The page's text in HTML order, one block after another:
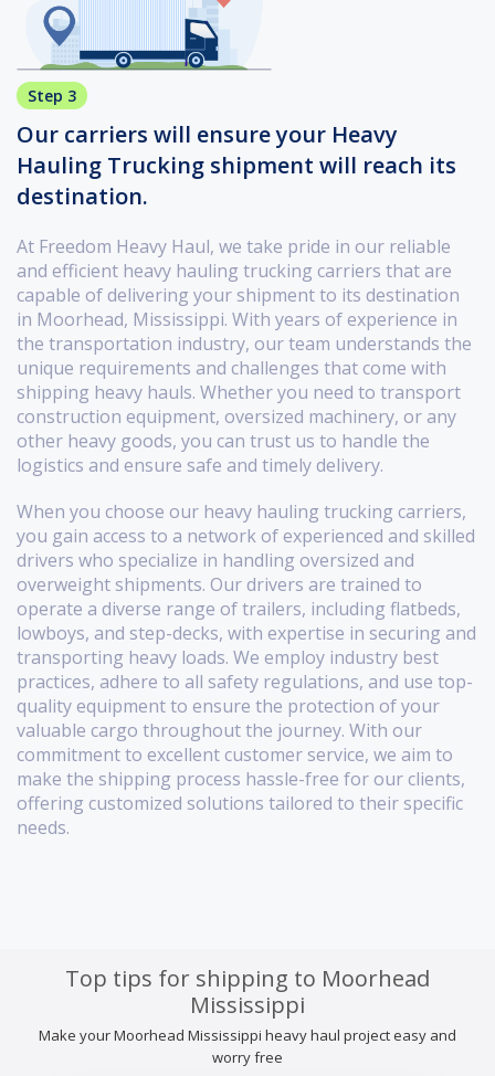
Step 3
Our carriers will ensure your Heavy
Hauling Trucking shipment will reach its
destination.
At Freedom Heavy Haul, we take pride in our reliable
and efficient heavy hauling trucking carriers that are
capable of delivering your shipment to its destination
in Moorhead, Mississippi. With years of experience in
the transportation industry, our team understands the
unique requirements and challenges that come with
shipping heavy hauls. Whether you need to transport
construction equipment, oversized machinery, or any
other heavy goods, you can trust us to handle the
logistics and ensure safe and timely delivery.
When you choose our heavy hauling trucking carriers,
you gain access to a network of experienced and skilled
drivers who specialize in handling oversized and
overweight shipments. Our drivers are trained to
operate a diverse range of trailers, including flatbeds,
lowboys, and step-decks, with expertise in securing and
transporting heavy loads. We employ industry best
practices, adhere to all safety regulations, and use top-
quality equipment to ensure the protection of your
valuable cargo throughout the journey. With our
commitment to excellent customer service, we aim to
make the shipping process hassle-free for our clients,
offering customized solutions tailored to their specific
needs.
Top tips for shipping to Moorhead
Mississippi
Make your Moorhead Mississippi heavy haul project easy and
worry free